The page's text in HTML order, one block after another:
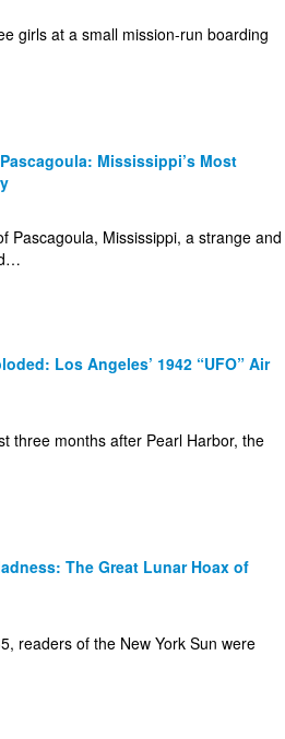
girls at a small mission-run boarding
Mississippi’s Most
Pascagoula, Mississippi, a strange and
Los Angeles’ 1942 “UFO” Air
three months after Pearl Harbor, the
The Great Lunar Hoax of
readers of the New York Sun were